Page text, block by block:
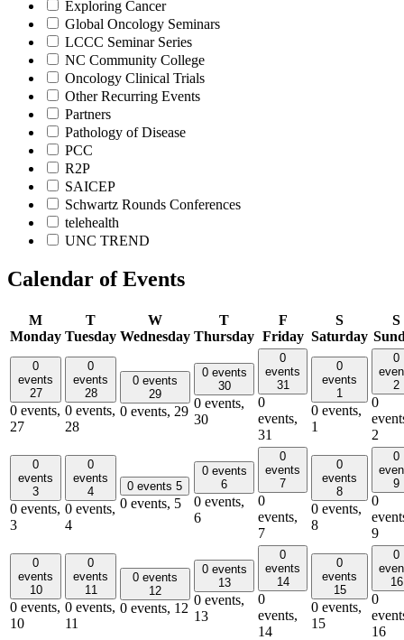
Exploring Cancer
Global Oncology Seminars
LCCC Seminar Series
NC Community College
Oncology Clinical Trials
Other Recurring Events
Partners
Pathology of Disease
PCC
R2P
SAICEP
Schwartz Rounds Conferences
telehealth
UNC TREND
Calendar of Events
M
Monday
T
Tuesday
W
Wednesday
T
Thursday
F
Friday
S
Saturday
S
0
events
27
0 events,
27
0
events
28
0 events,
28
0 events
29
0 events, 29
0 events
30
0 events,
30
0
events
31
0
events,
31
0
events
1
0 events,
1
0
2
0
2
0
events
3
0 events,
3
0
events
4
0 events,
4
0 events 5
0 events, 5
0 events
6
0 events,
6
0
events
7
0
events,
7
0
events
8
0 events,
8
0
9
0
9
0
events
10
0 events,
10
0
events
11
0 events,
11
0 events
12
0 events, 12
0 events
13
0 events,
13
0
events
14
0
events,
14
0
events
15
0 events,
15
0
16
0
16